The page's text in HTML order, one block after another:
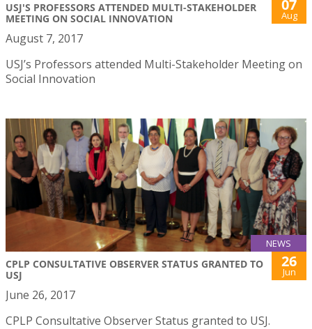
USJ'S PROFESSORS ATTENDED MULTI-STAKEHOLDER
MEETING ON SOCIAL INNOVATION
07
Aug
August 7, 2017
USJ’s Professors attended Multi-Stakeholder Meeting on
Social Innovation
NEWS
CPLP CONSULTATIVE OBSERVER STATUS GRANTED TO
USJ
26
Jun
June 26, 2017
CPLP Consultative Observer Status granted to USJ.